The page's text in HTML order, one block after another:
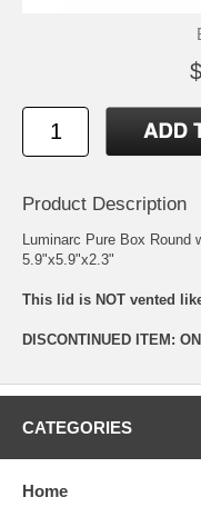
Product Description
Luminarc Pure Box
5.9"x5.9"x2.3"
This lid is NOT vented
DISCONTINUED ITEM:
CATEGORIES
Home